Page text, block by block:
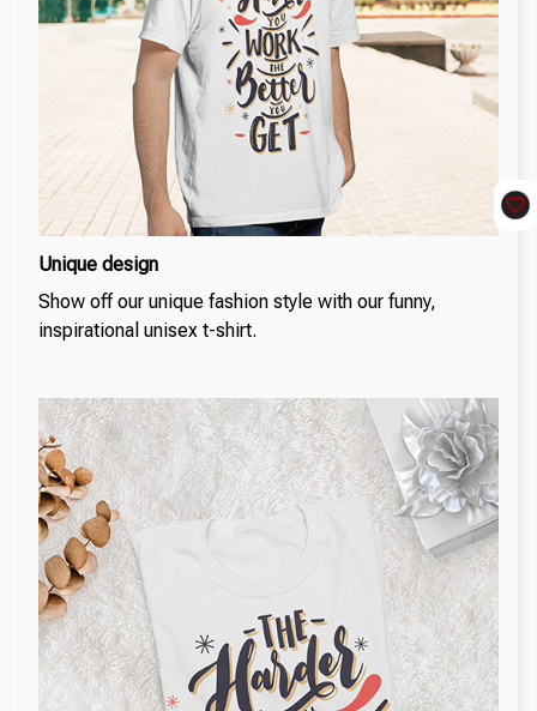
Unique design
Show off our unique fashion style with our funny,
inspirational unisex t-shirt.